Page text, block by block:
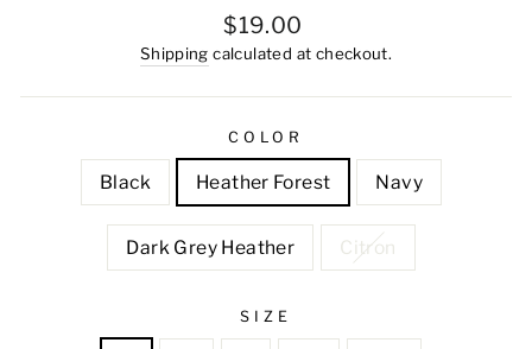
Regular
price
$19.00
Shipping calculated at checkout.
COLOR
Black Heather Forest Navy
Dark Grey Heather Citron
SIZE